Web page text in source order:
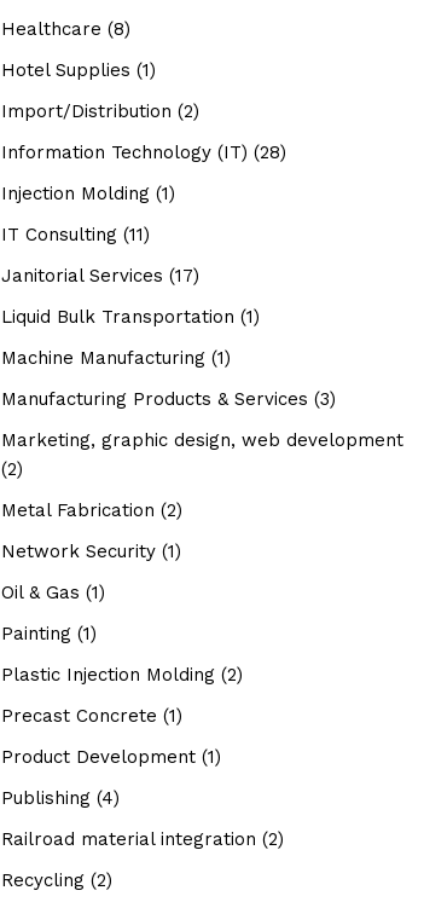
Healthcare (8)
Hotel Supplies (1)
Import/Distribution (2)
Information Technology (IT) (28)
Injection Molding(1)
IT Consulting(11)
Janitorial Services (17)
Liquid Bulk Transportation (1)
Machine Manufacturing(1)
Manufacturing Products & Services (3)
Marketing, graphic design, web development
(2)
Metal Fabrication (2)
Network Security(1)
Oil & Gas (1)
Painting(1)
Plastic Injection Molding(2)
Precast Concrete (1)
Product Development(1)
Publishing(4)
Railroad material integration (2)
Recycling(2)